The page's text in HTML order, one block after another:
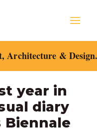
Architecture &
year in
diary
Biennale